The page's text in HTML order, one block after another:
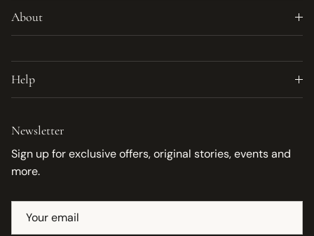
About
Help
Newsletter
Sign up for exclusive offers, original stories, events and
more.